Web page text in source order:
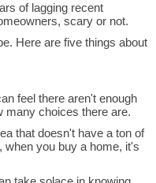
of lagging recent
scary or not.
Here are five things about
feel there aren't enough
many choices there are.
that doesn't have a ton of
when you buy a home, it's